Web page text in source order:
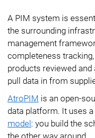
A PIM system is
the surrounding
management
completeness
products reviewed
pull data in from
AtroPIM is an open-
data platform. It uses
model: you build the
the other way around.